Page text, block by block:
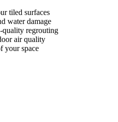
tiled surfaces
water damage
quality regrouting
air quality
your space